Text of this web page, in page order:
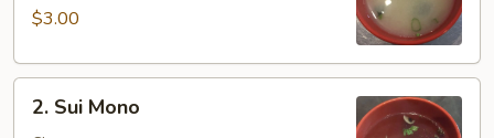
$3.00
Sui2. Sui Mono